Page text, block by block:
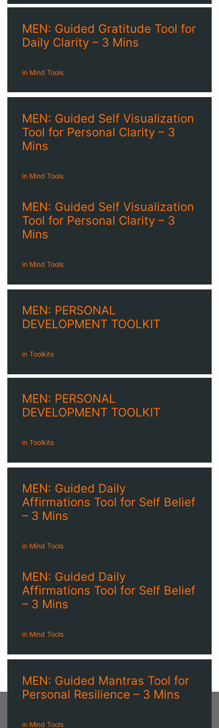
MEN: Guided Gratitude Tool for
Daily Clarity – 3 Mins
in Mind Tools
MEN: Guided Self Visualization
Tool for Personal Clarity – 3
Mins
in Mind Tools
MEN: Guided Self Visualization
Tool for Personal Clarity – 3
Mins
in Mind Tools
MEN: PERSONAL
DEVELOPMENT TOOLKIT
in Toolkits
MEN: PERSONAL
DEVELOPMENT TOOLKIT
in Toolkits
MEN: Guided Daily
Affirmations Tool for Self Belief
– 3 Mins
in Mind Tools
MEN: Guided Daily
Affirmations Tool for Self Belief
– 3 Mins
in Mind Tools
MEN: Guided Mantras Tool for
Personal Resilience – 3 Mins
in Mind Tools